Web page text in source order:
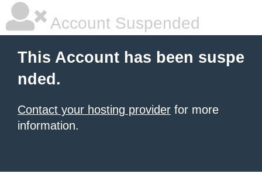
Account Suspended
This Account has been suspe
nded.
Contact your hosting provider for more
information.